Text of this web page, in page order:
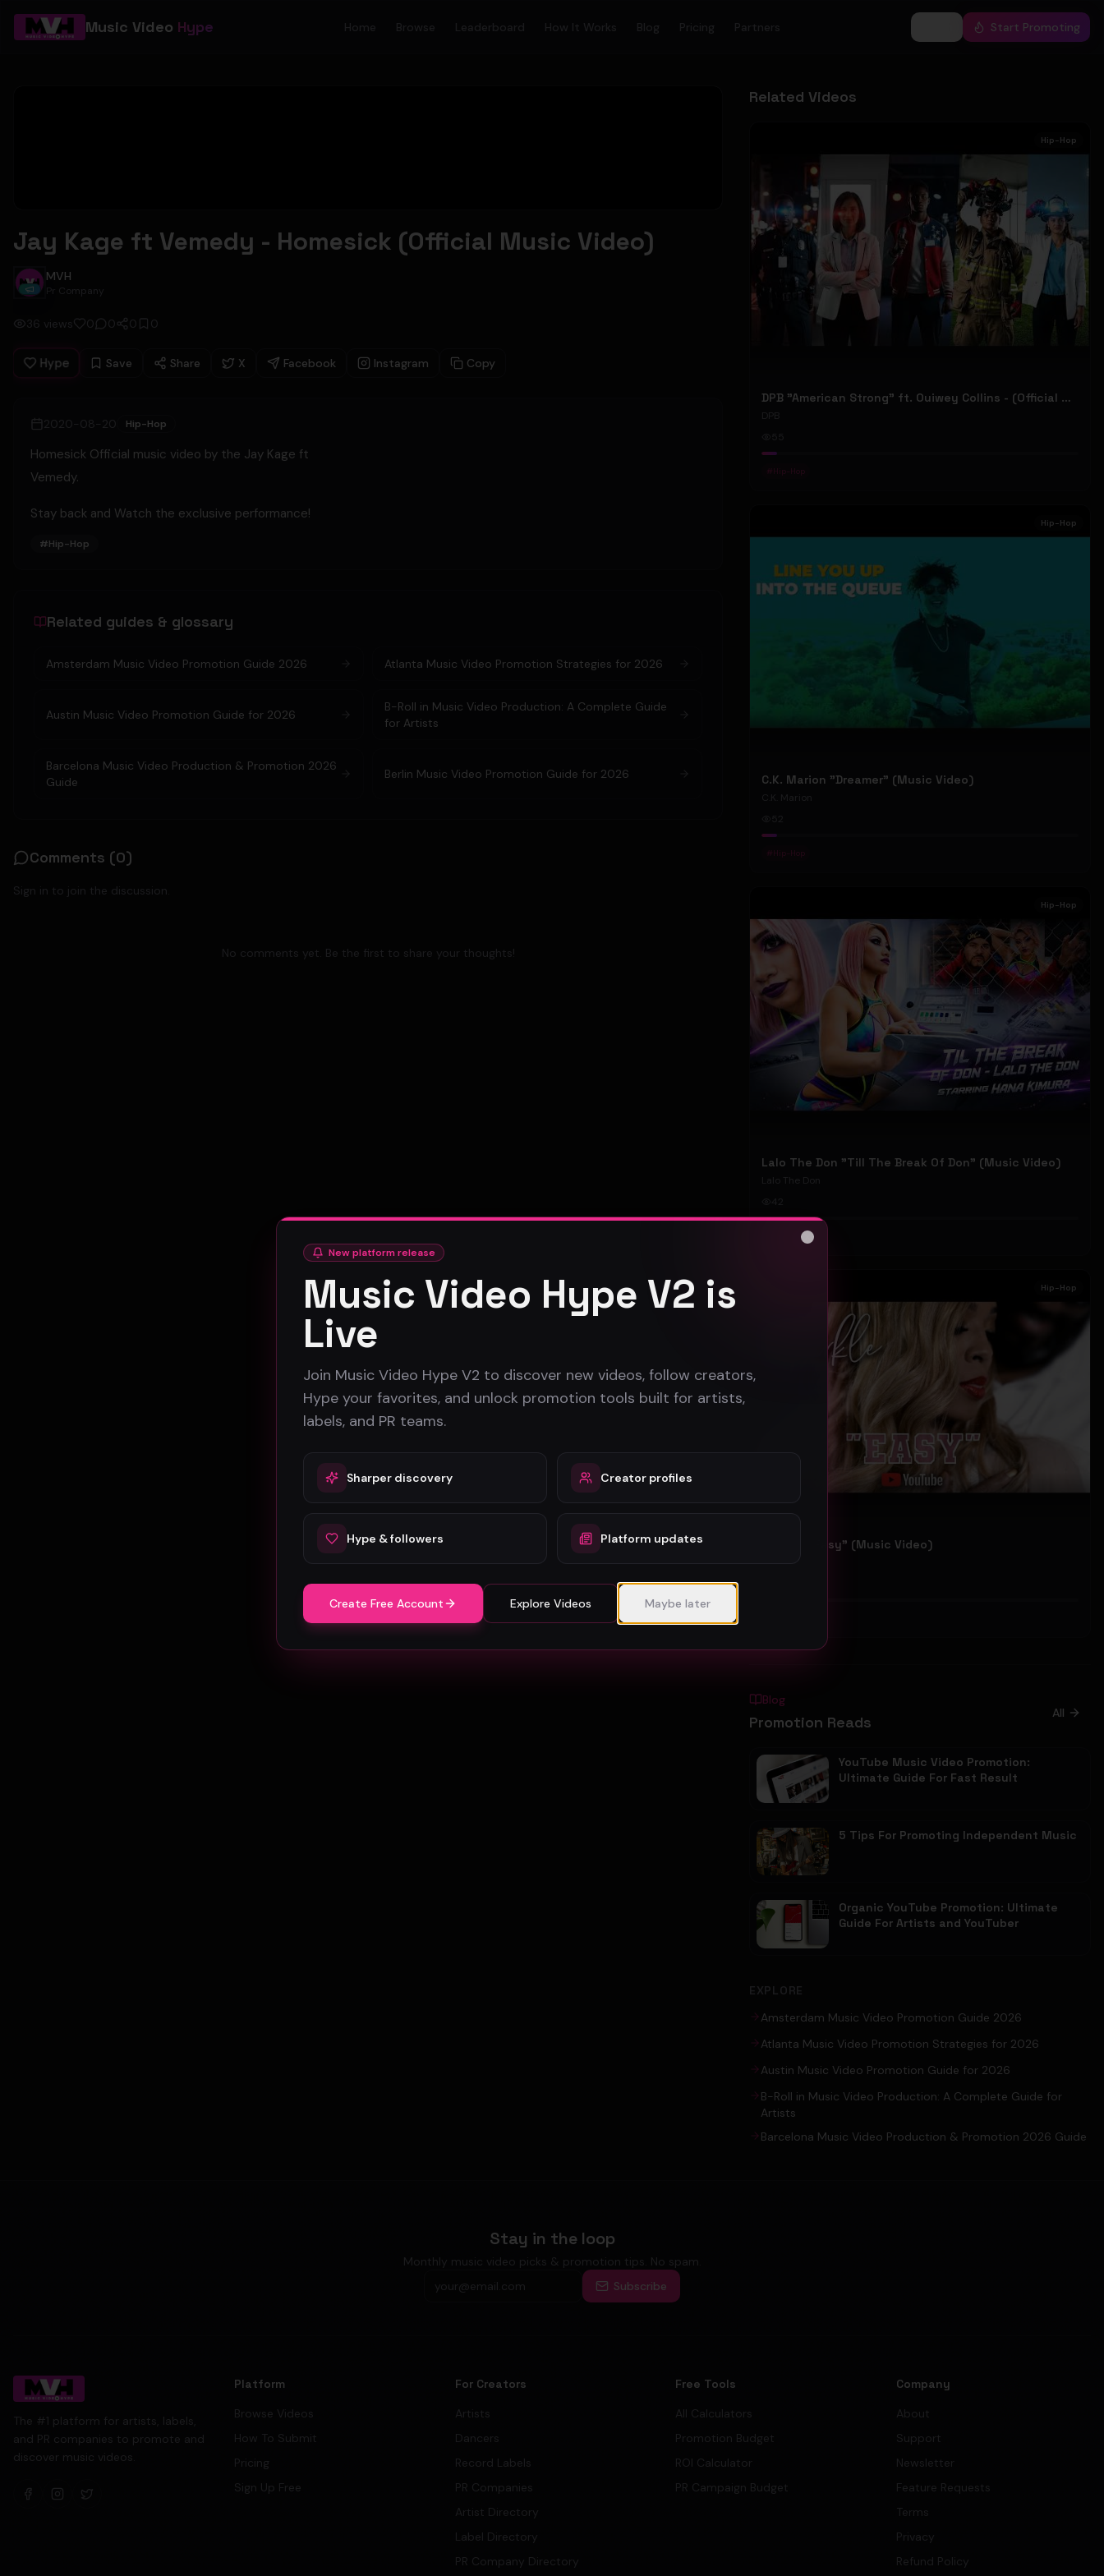
Music Video Hype Home Browse Leaderboard How It Works Blog Pricing Partners Start Promoting
Jay Kage ft Vemedy - Homesick (Official Music Video)
MVH
Pr Company
36 views 0 0 0 0
Hype Save Share X Facebook Instagram Copy
2020-08-20 Hip-Hop
Homesick Official music video by the Jay Kage ft
Vemedy.
Stay back and Watch the exclusive performance!
#Hip-Hop
Related guides & glossary
Amsterdam Music Video Promotion Guide 2026 Atlanta Music Video Promotion Strategies for 2026
Austin Music Video Promotion Guide for 2026
B-Roll in Music Video Production: A Complete Guide
for Artists
Barcelona Music Video Production & Promotion 2026
Guide
Berlin Music Video Promotion Guide for 2026
Comments (0)
Sign in to join the discussion.
No comments yet. Be the first to share your thoughts!
Related Videos
Hip-Hop
DPB "American Strong" ft. Ouiwey Collins - (Official Music Video)
DPB
# Hip-Hop
Hip-Hop
C.K. Marion "Dreamer" (Music Video)
C.K. Marion
52
# Hip-Hop
Hip-Hop
Lalo The Don "Till The Break Of Don" (Music Video)
Lalo The Don
42
Hip-Hop
Hip-Hop
Sparkle "Easy" (Music Video)
Sparkle
Blog
Promotion Reads All
YouTube Music Video Promotion:
Ultimate Guide For Fast Result
5 Tips For Promoting Independent Music
Organic YouTube Promotion: Ultimate
Guide For Artists and YouTuber
EXPLORE
Amsterdam Music Video Promotion Guide 2026
Atlanta Music Video Promotion Strategies for 2026
Austin Music Video Promotion Guide for 2026
B-Roll in Music Video Production: A Complete Guide for
Artists
Barcelona Music Video Production & Promotion 2026 Guide
Stay in the loop
Monthly music video picks & promotion tips. No spam.
Subscribe
The #1 platform for artists, labels,
and PR companies to promote and
discover music videos.
Platform
Browse Videos
How To Submit
Pricing
Sign Up Free
For Creators
Artists
Dancers
Record Labels
PR Companies
Artist Directory
Label Directory
PR Company Directory
Free Tools
All Calculators
Promotion Budget
ROI Calculator
PR Campaign Budget
Company
About
Support
Newsletter
Feature Requests
Terms
Privacy
Refund Policy
New platform release
Music Video Hype V2 is
Live
Join Music Video Hype V2 to discover new videos, follow creators,
Hype your favorites, and unlock promotion tools built for artists,
labels, and PR teams.
Sharper discovery Creator profiles
Hype & followers Platform updates
Create Free Account Explore Videos Maybe later